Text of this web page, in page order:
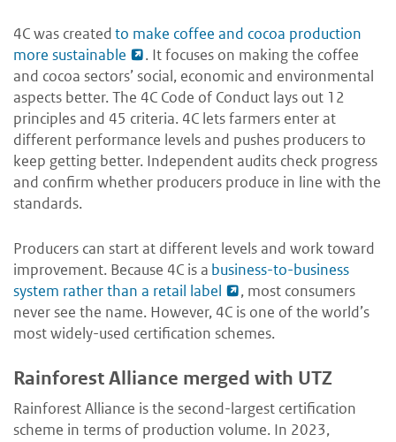
4C was createdto make coffee and cocoa production
more sustainable
. It focuses on making the coffee
and cocoa sectors’ social, economic and environmental
aspects better. The 4C Code of Conduct lays out 12
principles and 45 criteria. 4C lets farmers enter at
different performance levels and pushes producers to
keep getting better. Independent audits check progress
and confirm whether producers produce in line with the
standards.
Producers can start at different levels and work toward
improvement. Because 4C is a business-to-business
system rather than a retail label
, most consumers
never see the name. However, 4C is one of the world’s
most widely-used certification schemes.
Rainforest Alliance merged with UTZ
Rainforest Alliance is the second-largest certification
scheme in terms of production volume. In 2023,